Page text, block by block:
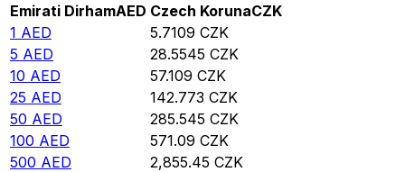
Emirati DirhamAED Czech KorunaCZK
1 AED 5.7109 CZK
5 AED 28.5545 CZK
10 AED 57.109 CZK
25 AED 142.773 CZK
50 AED 285.545 CZK
100 AED 571.09 CZK
500 AED 2,855.45 CZK